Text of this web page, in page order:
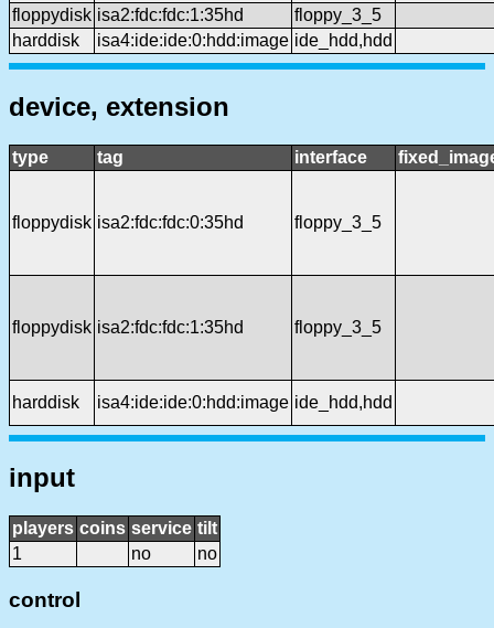
floppydisk isa2:fdc:fdc:1:35hd
floppy_3_5
harddisk
isa4:ide:ide:0:hdd:image ide_hdd,hdd
device, extension
type tag interface
floppydisk isa2:fdc:fdc:0:35hd floppy_3_5
floppydisk isa2:fdc:fdc:1:35hd floppy_3_5
harddisk isa4:ide:ide:0:hdd:image ide_hdd,hdd
input
players coins service tilt
1
no no
control